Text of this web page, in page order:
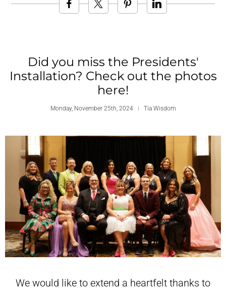
Did you miss the Presidents'
Installation? Check out the photos
here!
Monday, November 25th, 2024 Tia Wisdom
We would like to extend a heartfelt thanks to